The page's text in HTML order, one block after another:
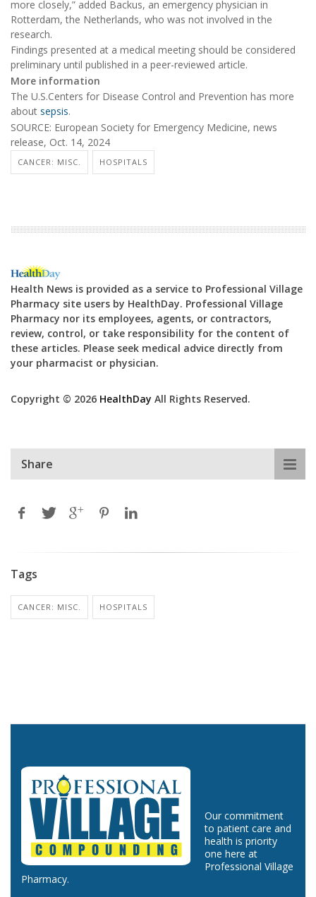
more closely,” added Backus, an emergency physician in
Rotterdam, the Netherlands, who was not involved in the
research.
Findings presented at a medical meeting should be considered
preliminary until published in a peer-reviewed article.
More information
The U.S.Centers for Disease Control and Prevention has more
about sepsis.
SOURCE: European Society for Emergency Medicine, news
release, Oct. 14, 2024
CANCER: MISC. HOSPITALS
Health News is provided as a service to Professional Village
Pharmacy site users by HealthDay. Professional Village
Pharmacy nor its employees, agents, or contractors,
review, control, or take responsibility for the content of
these articles. Please seek medical advice directly from
your pharmacist or physician.
Copyright © 2026 HealthDay All Rights Reserved.
Share
Tags
CANCER: MISC. HOSPITALS
Our commitment
to patient care and
health is priority
one here at
Professional Village
Pharmacy.